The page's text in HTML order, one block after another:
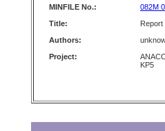
MINFILE No.:
082M
Title:
Report
Authors:
Project:
KP5